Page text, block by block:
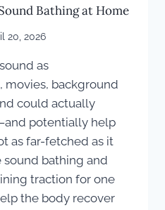
Bathing at Home
20, 2026
as
movies, background
could actually
potentially help
as far-fetched as it
sound bathing and
traction for one
the body recover